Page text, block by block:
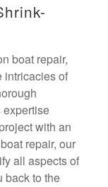
boat repair,
intricacies of
expertise
with an
repair, our
all aspects of
back to the